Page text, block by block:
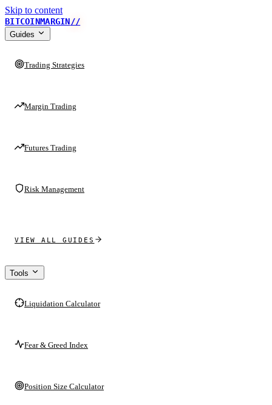
Skip to content
BITCOINMARGIN//
Guides
Trading Strategies
Margin Trading
Futures Trading
Risk Management
VIEW ALL GUIDES
Tools
Liquidation Calculator
Fear & Greed Index
Position Size Calculator